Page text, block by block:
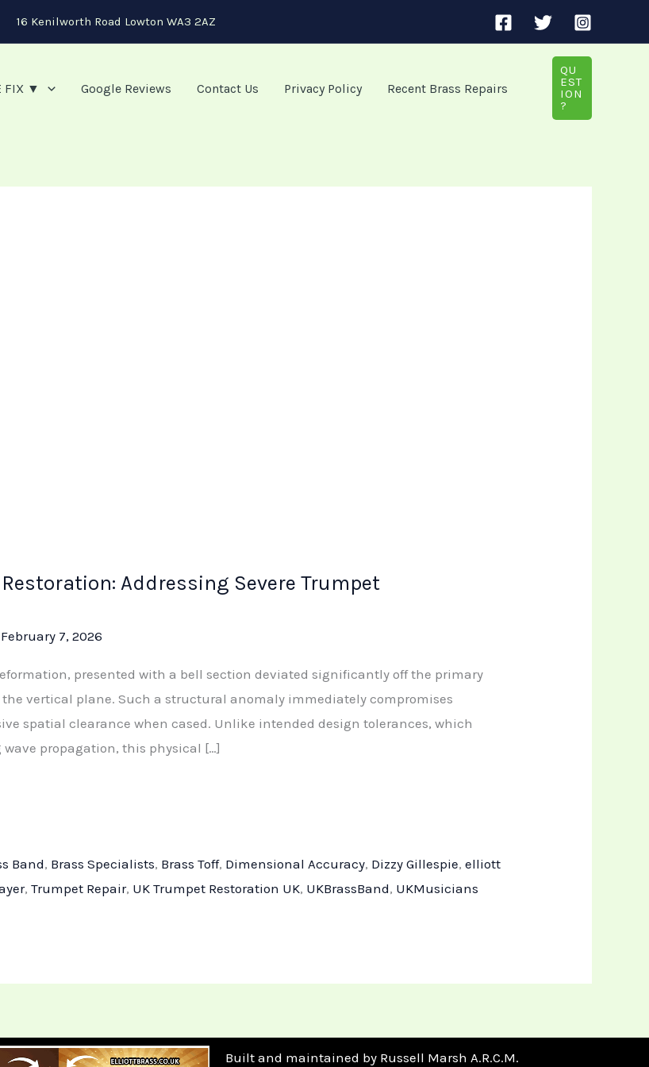
16 Kenilworth Road Lowton WA3 2AZ
FIX ▼ Google Reviews Contact Us Privacy Policy Recent Brass Repairs
QU
EST
ION
?
Addressing Severe Trumpet
February 7, 2026
presented with a bell section deviated significantly off the primary
vertical plane. Such a structural anomaly immediately compromises
spatial clearance when cased. Unlike intended design tolerances, which
propagation, this physical […]
Band, Brass Specialists, Brass Toff, Dimensional Accuracy, Dizzy Gillespie,elliott
,Trumpet Repair, UK Trumpet Restoration UK, UKBrassBand, UKMusicians
Built and maintained by Russell Marsh A.R.C.M.